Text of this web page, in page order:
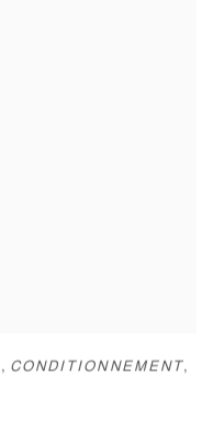
, CONDITIONNEMENT ,